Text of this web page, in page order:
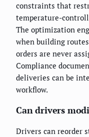
constraints that
temperature-
The optimization
when building
orders are never
Compliance
deliveries can be
workflow.
Can drivers
Drivers can reorder